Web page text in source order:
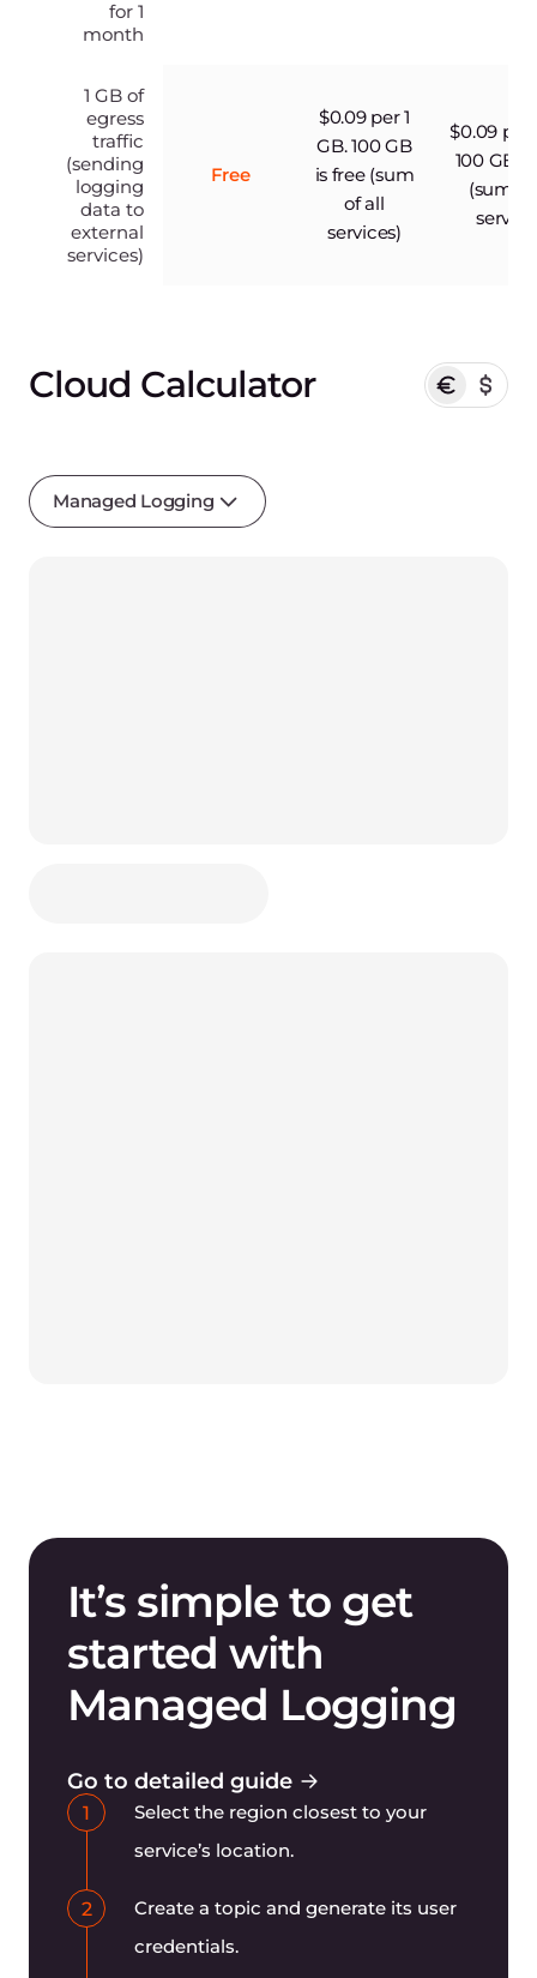
for 1
month
1 GB of
egress
traffic
(sending
logging
data to
external
services)
Free
$0.09 per 1
GB. 100 GB
is free (sum
of all
services)
$0.09 per
100 GB
(sum
Cloud Calculator
Managed Logging
It’s simple to get
started with
Managed Logging
Go to detailed guide
1
Select the region closest to your
service’s location.
2
Create a topic and generate its user
credentials.